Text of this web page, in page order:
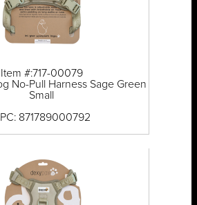
Item #:717-00079
No-Pull Harness Sage Green
Small
871789000792